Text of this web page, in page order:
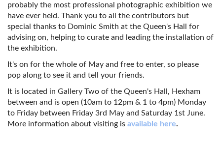
probably the most professional photographic exhibition we
have ever held. Thank you to all the contributors but
special thanks to Dominic Smith at the Queen's Hall for
advising on, helping to curate and leading the installation of
the exhibition.
It's on for the whole of May and free to enter, so please
pop along to see it and tell your friends.
It is located in Gallery Two of the Queen's Hall, Hexham
between and is open (10am to 12pm & 1 to 4pm) Monday
to Friday between Friday 3rd May and Saturday 1st June.
More information about visiting is available here.